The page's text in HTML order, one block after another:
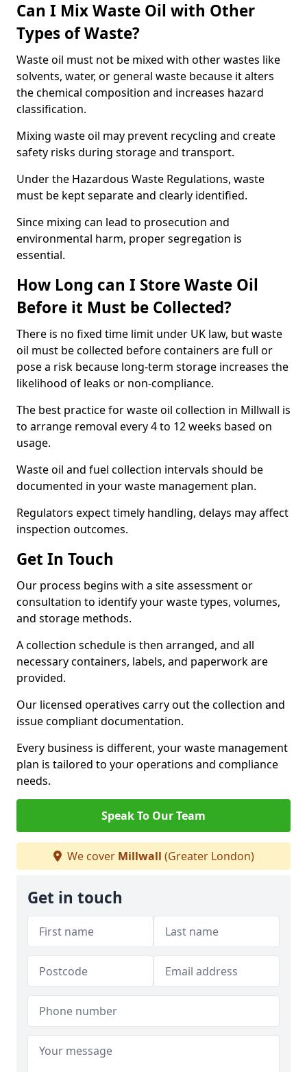
Can I Mix Waste Oil with Other
Types of Waste?
Waste oil must not be mixed with other wastes like
solvents, water, or general waste because it alters
the chemical composition and increases hazard
classification.
Mixing waste oil may prevent recycling and create
safety risks during storage and transport.
Under the Hazardous Waste Regulations, waste
must be kept separate and clearly identified.
Since mixing can lead to prosecution and
environmental harm, proper segregation is
essential.
How Long can I Store Waste Oil
Before it Must be Collected?
There is no fixed time limit under UK law, but waste
oil must be collected before containers are full or
pose a risk because long-term storage increases the
likelihood of leaks or non-compliance.
The best practice for waste oil collection in Millwall is
to arrange removal every 4 to 12 weeks based on
usage.
Waste oil and fuel collection intervals should be
documented in your waste management plan.
Regulators expect timely handling, delays may affect
inspection outcomes.
Get In Touch
Our process begins with a site assessment or
consultation to identify your waste types, volumes,
and storage methods.
A collection schedule is then arranged, and all
necessary containers, labels, and paperwork are
provided.
Our licensed operatives carry out the collection and
issue compliant documentation.
Every business is different, your waste management
plan is tailored to your operations and compliance
needs.
Speak To Our Team
We cover Millwall (Greater London)
Get in touch